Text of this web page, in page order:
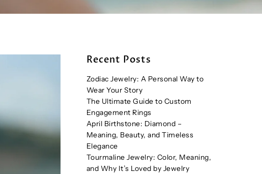
Recent Posts
Zodiac Jewelry: A Personal Way to
Wear Your Story
The Ultimate Guide to Custom
Engagement Rings
April Birthstone: Diamond –
Meaning, Beauty, and Timeless
Elegance
Tourmaline Jewelry: Color, Meaning,
and Why It’s Loved by Jewelry